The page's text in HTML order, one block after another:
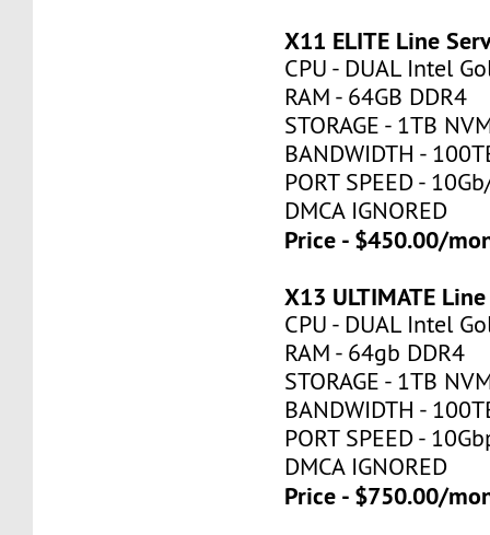
X11 ELITE Line
CPU - DUAL Intel
RAM - 64GB DDR4
STORAGE - 1TB
BANDWIDTH -
PORT SPEED -
DMCA IGNORED
Price - $450.00/
X13 ULTIMATE Line
CPU - DUAL Intel
RAM - 64gb DDR4
STORAGE - 1TB
BANDWIDTH -
PORT SPEED -
DMCA IGNORED
Price - $750.00/